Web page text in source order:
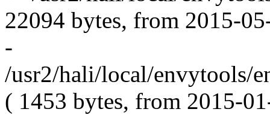
22094 bytes, from 2015-
-
/usr2/hali/local/envytools/
( 1453 bytes, from 2015-